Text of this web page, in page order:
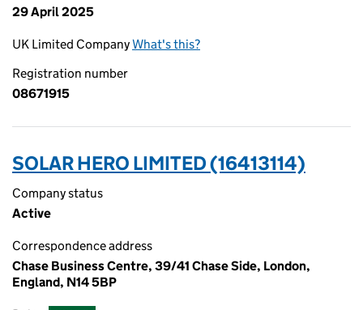
29 April 2025
UK Limited CompanyWhat's this?
Registration number
08671915
SOLAR HERO LIMITED (16413114)
Company status
Active
Correspondence address
Chase Business Centre, 39/41 Chase Side, London,
England, N14 5BP